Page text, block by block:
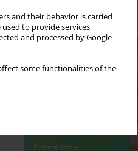
and their behavior is carried
to provide services,
and processed by Google
some functionalities of the